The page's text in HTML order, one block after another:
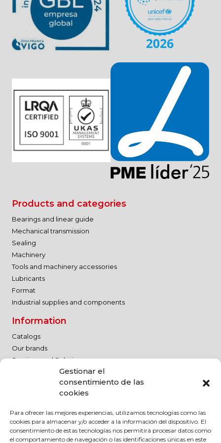
Gestionar el
consentimiento de las
cookies
Para ofrecer las mejores experiencias, utilizamos tecnologías como las
cookies para almacenar y/o acceder a la información del dispositivo. El
consentimiento de estas tecnologías nos permitirá procesar datos como
el comportamiento de navegación o las identificaciones únicas en este
your data?
Any person has the right to obtain confirmation as to
whether or not ENRIEL SL is processing personal data
concerning them.
Interested parties have the right to access their
personal data, as well as to request the rectification of
deletion when, among other reasons, the data are no
longer necessary for the purposes for which they were
In certain circumstances, interested parties may
request the limitation of the processing of their data, in
which case we will only keep them for the exercise or
defense of claims.
In certain circumstances and for reasons related to
their particular situation, interested parties may object
to the processing of their data. ENRIEL SL will stop
processing the data, except for compelling legitimate
reasons, or the exercise or defense of possible claims.
Products and categories
Bearings and linear guide
Mechanical transmission
Sealing
Machinery
Tools and machinery accessories
Lubricants
Format
Industrial supplies and components
Information
Catalogs
Our brands
Services and Solutions
Legal Notice